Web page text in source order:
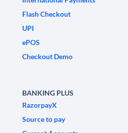
Flash Checkout
UPI
ePOS
Checkout Demo
BANKING PLUS
RazorpayX
Source to pay